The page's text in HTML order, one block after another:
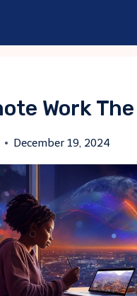
Work
December 19, 2024